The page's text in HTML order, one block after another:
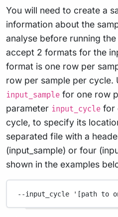
You will need to create a
information about the
analyse before running
accept 2 formats for the
format is one row per
row per sample per cycle.
input_sample for one row
parameter input_cycle for
cycle, to specify its
separated file with a
(input_sample) or four
shown in the examples
--input_cycle '[path to